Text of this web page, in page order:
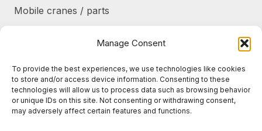
Manage Consent
To provide the best experiences, we use technologies like cookies
to store and/or access device information. Consenting to these
technologies will allow us to process data such as browsing behavior
or unique IDs on this site. Not consenting or withdrawing consent,
may adversely affect certain features and functions.
Mobile cranes / parts
Products/frames to be refurbished
Protective shields / armor / stairs
Refurbished products
Tanks / Containers